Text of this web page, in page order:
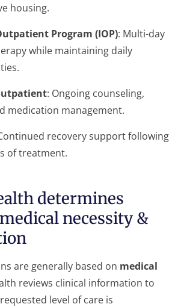
housing.
Program (IOP): Multi-day
while maintaining daily
: Ongoing counseling,
medication management.
recovery support following
of treatment.
determines
necessity &
are generally based on medical
reviews clinical information to
level of care is